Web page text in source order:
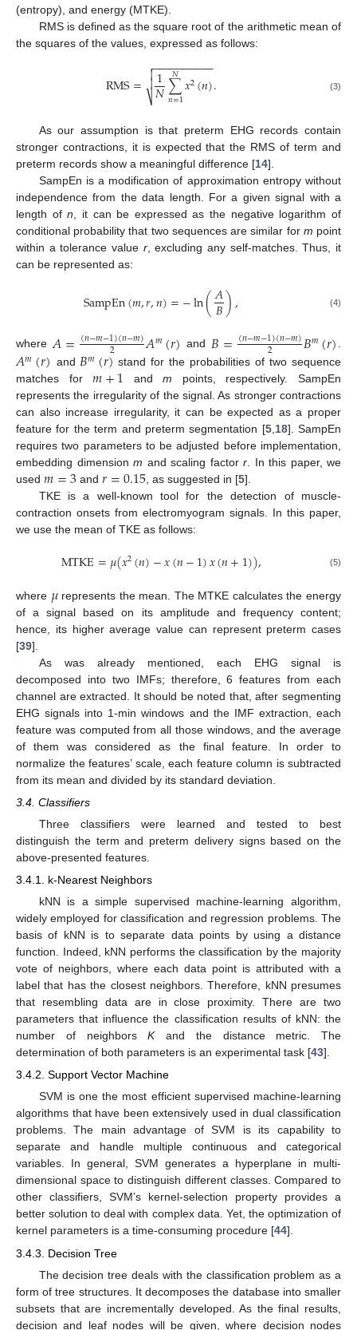
(entropy), and energy (MTKE).
RMS is defined as the square root of the arithmetic mean of
the squares of the values, expressed as follows:
RMS= 1
𝑁∑
𝑛=1
𝑁𝑥2(𝑛)
− −
−−−−−−−−

⎷

 . (3)
As our assumption is that preterm EHG records contain
stronger contractions, it is expected that the RMS of term and
preterm records show a meaningful difference [14].
SampEn is a modification of approximation entropy without
independence from the data length. For a given signal with a
length ofn , it can be expressed as the negative logarithm of
conditional probability that two sequences are similar for m point
within a tolerance value r, excluding any self-matches. Thus, it
can be represented as:
SampEn(𝑚,𝑟,𝑛)=−ln(𝐴
𝐵), (4)
where 𝐴=(𝑛−𝑚−1)(𝑛−𝑚)
2 𝐴𝑚(𝑟) and 𝐵=(𝑛−𝑚−1)(𝑛−𝑚)
2 𝐵𝑚(𝑟) .
𝐴𝑚(𝑟) and𝐵𝑚(𝑟) stand for the probabilities of two sequence
matches for𝑚+1 andm points, respectively. SampEn
represents the irregularity of the signal. As stronger contractions
can also increase irregularity, it can be expected as a proper
feature for the term and preterm segmentation [5,18]. SampEn
requires two parameters to be adjusted before implementation,
embedding dimension m and scaling factor r. In this paper, we
used 𝑚=3and 𝑟=0.15, as suggested in [5].
TKE is a well-known tool for the detection of muscle-
contraction onsets from electromyogram signals. In this paper,
we use the mean of TKE as follows:
MTKE=𝜇(𝑥2(𝑛)−𝑥(𝑛−1)𝑥(𝑛+1)), (5)
where 𝜇represents the mean. The MTKE calculates the energy
of a signal based on its amplitude and frequency content;
hence, its higher average value can represent preterm cases
[39].
As was already mentioned, each EHG signal is
decomposed into two IMFs; therefore, 6 features from each
channel are extracted. It should be noted that, after segmenting
EHG signals into 1-min windows and the IMF extraction, each
feature was computed from all those windows, and the average
of them was considered as the final feature. In order to
normalize the features’ scale, each feature column is subtracted
from its mean and divided by its standard deviation.
3.4. Classifiers
Three classifiers were learned and tested to best
distinguish the term and preterm delivery signs based on the
above-presented features.
3.4.1. k-Nearest Neighbors
kNN is a simple supervised machine-learning algorithm,
widely employed for classification and regression problems. The
basis of kNN is to separate data points by using a distance
function. Indeed, kNN performs the classification by the majority
vote of neighbors, where each data point is attributed with a
label that has the closest neighbors. Therefore, kNN presumes
that resembling data are in close proximity. There are two
parameters that influence the classification results of kNN: the
number of neighborsKand the distance metric. The
determination of both parameters is an experimental task [43].
3.4.2. Support Vector Machine
SVM is one the most efficient supervised machine-learning
algorithms that have been extensively used in dual classification
problems. The main advantage of SVM is its capability to
separate and handle multiple continuous and categorical
variables. In general, SVM generates a hyperplane in multi-
dimensional space to distinguish different classes. Compared to
other classifiers, SVM’s kernel-selection property provides a
better solution to deal with complex data. Yet, the optimization of
kernel parameters is a time-consuming procedure [44].
3.4.3. Decision Tree
The decision tree deals with the classification problem as a
form of tree structures. It decomposes the database into smaller
subsets that are incrementally developed. As the final results,
decision and leaf nodes will be given, where decision nodes